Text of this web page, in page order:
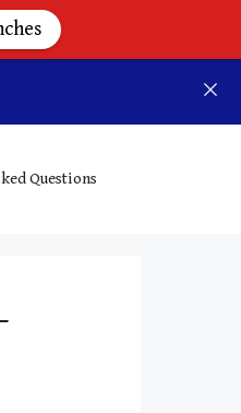
Questions